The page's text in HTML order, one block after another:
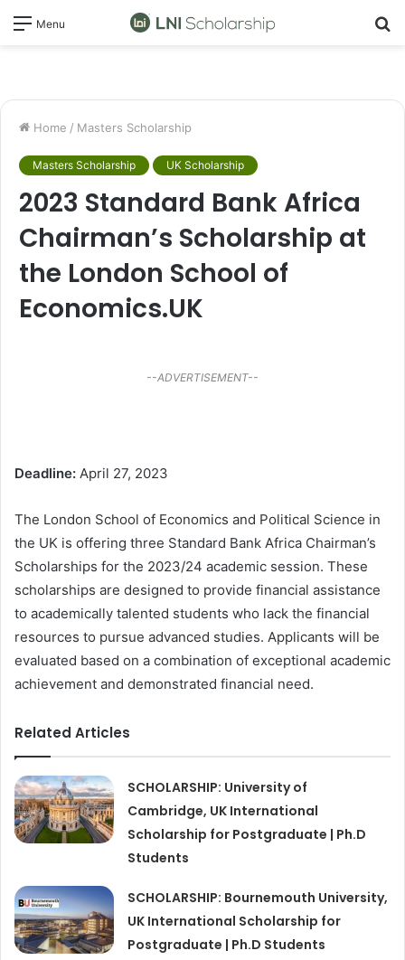
Menu
Home / Masters Scholarship
Masters Scholarship UK Scholarship
2023 Standard Bank Africa
Chairman’s Scholarship at
the London School of
Economics.UK
--ADVERTISEMENT--
Deadline: April 27, 2023
The London School of Economics and Political Science in
the UK is offering three Standard Bank Africa Chairman’s
Scholarships for the 2023/24 academic session. These
scholarships are designed to provide financial assistance
to academically talented students who lack the financial
resources to pursue advanced studies. Applicants will be
evaluated based on a combination of exceptional academic
achievement and demonstrated financial need.
Related Articles
SCHOLARSHIP: University of
Cambridge, UK International
Scholarship for Postgraduate | Ph.D
Students
SCHOLARSHIP: Bournemouth University,
UK International Scholarship for
Postgraduate | Ph.D Students